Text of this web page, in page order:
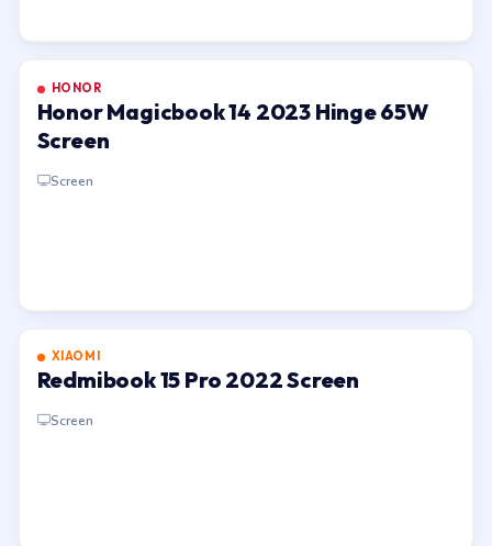
HONOR
Honor Magicbook 14 2023 Hinge 65W
Screen
Screen
XIAOMI
Redmibook 15 Pro 2022 Screen
Screen